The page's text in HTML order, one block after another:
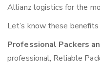
Allianz logistics for the
Let’s know these
Professional Packers
professional, Reliable